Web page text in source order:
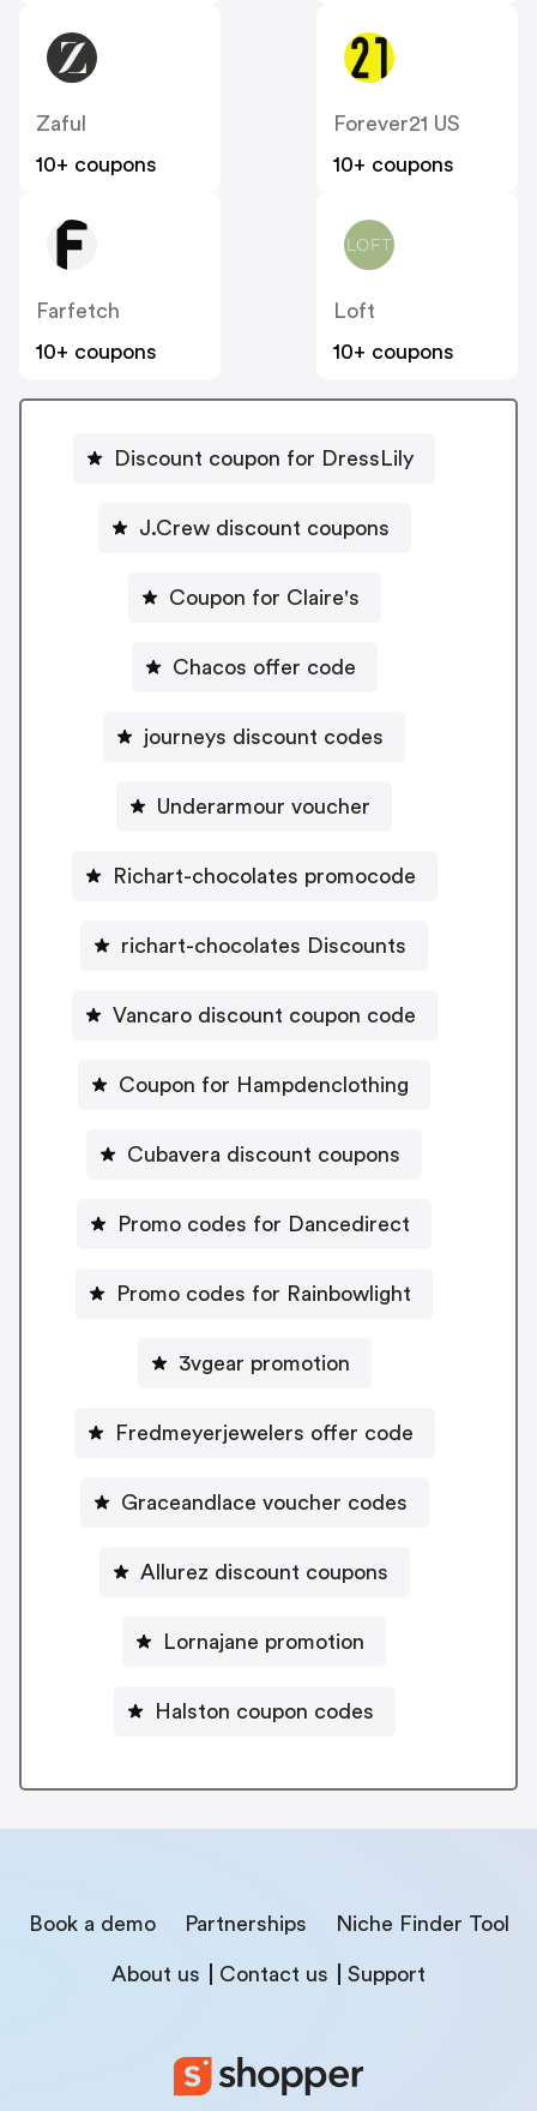
Zaful
10+ coupons
Forever21 US
10+ coupons
Farfetch
10+ coupons
Loft
10+ coupons
Discount coupon for DressLily
J.Crew discount coupons
Coupon for Claire's
Chacos offer code
journeys discount codes
Underarmour voucher
Richart-chocolates promocode
richart-chocolates Discounts
Vancaro discount coupon code
Coupon for Hampdenclothing
Cubavera discount coupons
Promo codes for Dancedirect
Promo codes for Rainbowlight
3vgear promotion
Fredmeyerjewelers offer code
Graceandlace voucher codes
Allurez discount coupons
Lornajane promotion
Halston coupon codes
Book a demo Partnerships Niche Finder Tool
About us Contact us Support